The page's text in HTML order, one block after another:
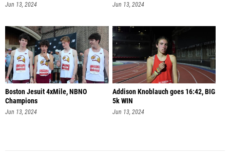
Jun 13, 2024 Jun 13, 2024
Boston Jesuit 4xMile, NBNO
Champions
Jun 13, 2024
Addison Knoblauch goes 16:42, BIG
5k WIN
Jun 13, 2024